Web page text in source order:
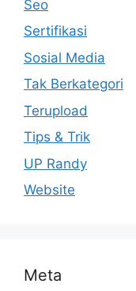
Seo
Sertifikasi
Sosial Media
Tak Berkategori
Terupload
Tips & Trik
UP Randy
Website
Meta